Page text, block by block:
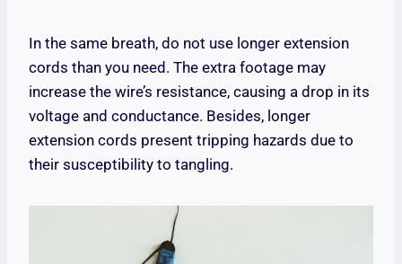
In the same breath, do not use longer extension
cords than you need. The extra footage may
increase the wire’s resistance, causing a drop in its
voltage and conductance. Besides, longer
extension cords present tripping hazards due to
their susceptibility to tangling.